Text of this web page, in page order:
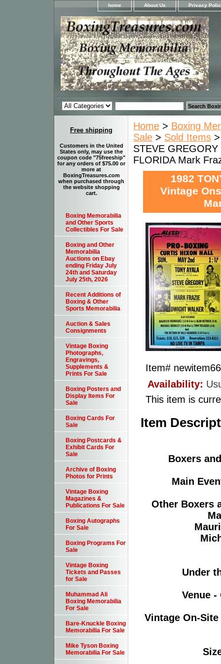
home About Us Privacy
Home > Boxing
Sale > Sold Items
STEVE
FLORIDA Mark
1982
Vintage
Item#
Availability:
This item is
Item
Boxers
Main
Other Boxers
Under
Venue
Vintage On-
Free shipping
Customers in the United
States only, may use the
coupon code "75freeship"
for any orders of $75.00 or
more at
BoxingTreasures.com
when purchased through
the website shopping
cart.
Boxing Memorabilia
and Other Sports
Collectibles For Sale
Boxing and Other
Memorabilia
Auctions on Ebay
ending Friday July
24th and Saturday
July 25th, 2026
Recent Additions of
Boxing & Other
Sports Memorabilia
Auction & Sales
Consignments
Vintage Boxing
Photographs,
Engravings,
Supplements &
Prints For Sale
Boxing Posters and
Display Items For
Sale
Boxing Cards For
Sale
Boxing Postcards &
Exhibit Cards For
Sale
Archive of Boxing
Photos for Prints
Vintage Boxing
Magazines &
Publications For Sale
Boxing Autographs
For Sale
Boxing Programs For
Sale
Vintage Boxing
Tickets and Passes
for Sale
Muhammad Ali
Boxing Memorabilia
For Sale
Bare-Knuckle Boxing
Memorabilia For Sale
Mike Tyson Boxing
Memorabilia For Sale